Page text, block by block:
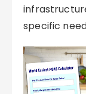
specific